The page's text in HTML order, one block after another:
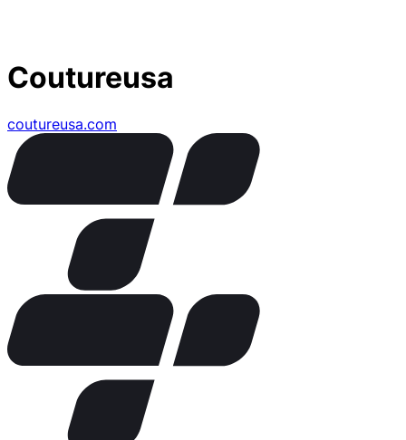
Coutureusa
coutureusa.com